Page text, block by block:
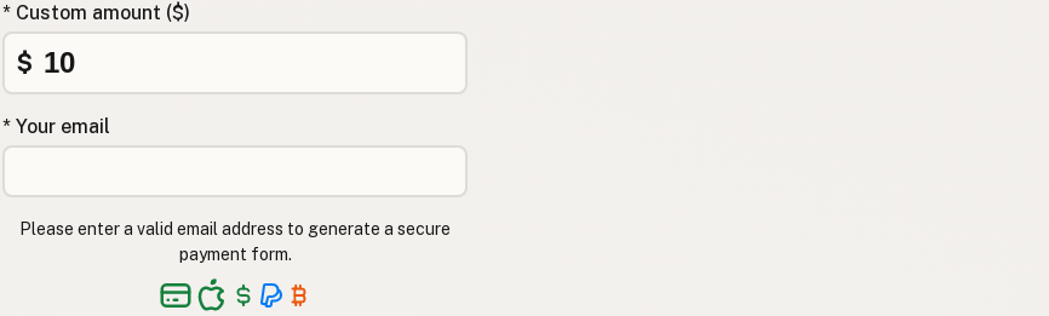
* Custom amount ($)
$
* Your email
Please enter a valid email address to generate a secure
payment form.